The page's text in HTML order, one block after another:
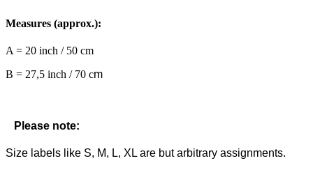
Measures (approx.):
A = 20 inch / 50 cm
B = 27,5 inch / 70 cm
Please note:
Size labels like S, M, L, XL are but arbitrary assignments.